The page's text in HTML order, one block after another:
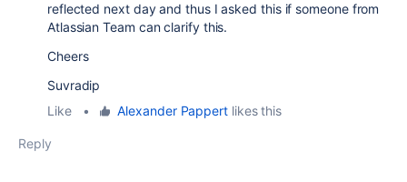
reflected next day and thus I asked this if someone from
Atlassian Team can clarify this.
Cheers
Suvradip
Like
• Alexander Pappertlikes this
Reply